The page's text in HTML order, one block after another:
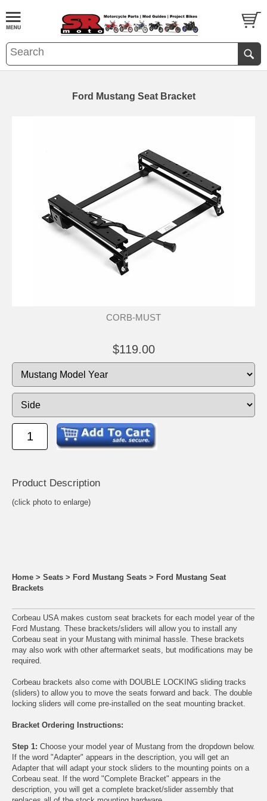
Ford Mustang Seat Bracket
CORB-MUST
$119.00
Product Description
(click photo to enlarge)
Home > Seats > Ford Mustang Seats > Ford Mustang Seat
Brackets
Corbeau USA makes custom seat brackets for each model year of the
Ford Mustang. These brackets/sliders will allow you to install any
Corbeau seat in your Mustang with minimal hassle. These brackets
may also work with other aftermarket seats, but modifications may be
required.
Corbeau brackets also come with DOUBLE LOCKING sliding tracks
(sliders) to allow you to move the seats forward and back. The double
locking sliders will come pre-installed on the seat mounting bracket.
Bracket Ordering Instructions:
Step 1: Choose your model year of Mustang from the dropdown below.
If the word "Adapter" appears in the description, you will get an
Adapter that will adapt your stock sliders to the mounting points on a
Corbeau seat. If the word "Complete Bracket" appears in the
description, you will get a complete bracket/slider assembly that